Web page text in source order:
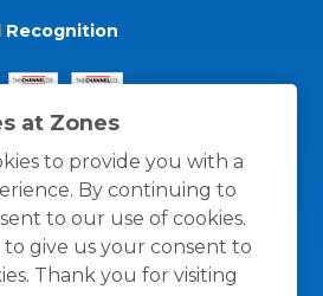
at Zones
to provide you with a
By continuing to
to our use of cookies.
to give us your consent to
Thank you for visiting
Recognition